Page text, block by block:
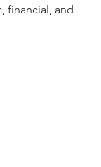
financial, and